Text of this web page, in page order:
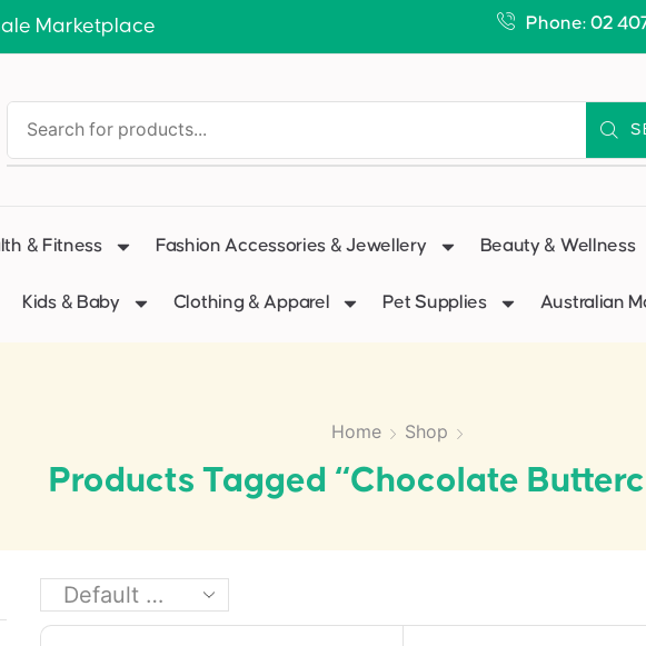
Marketplace Phone: 02
& Fitness Fashion Accessories & Jewellery Beauty & Wellness
Kids & Baby Clothing & Apparel Pet Supplies Australian
Home Shop
Products Tagged “Chocolate